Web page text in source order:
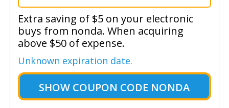
Extra saving of $5 on your electronic
buys from nonda. When acquiring
above $50 of expense.
Unknown expiration date.
SHOW COUPON CODE NONDA